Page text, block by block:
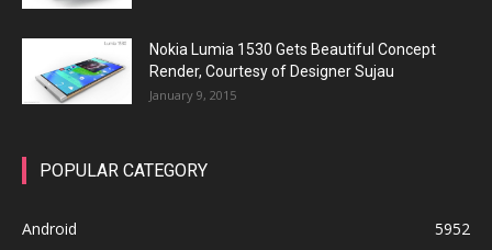
Nokia Lumia 1530 Gets Beautiful Concept
Render, Courtesy of Designer Sujau
January 9, 2015
POPULAR CATEGORY
Android
5952